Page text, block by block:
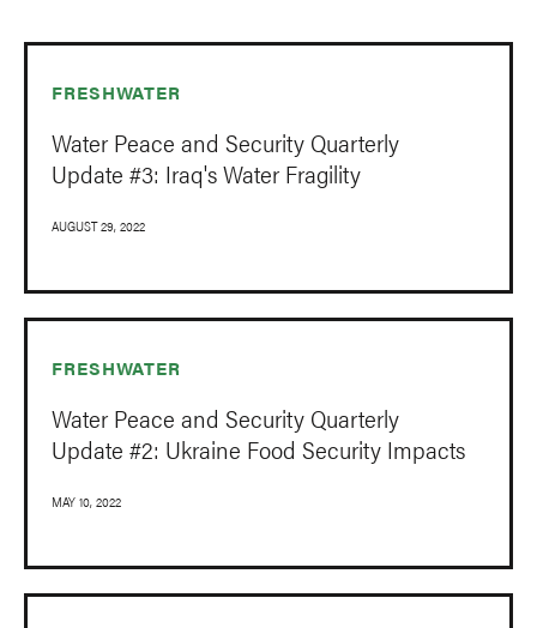
FRESHWATER
Water Peace and Security Quarterly
Update #3: Iraq's Water Fragility
AUGUST 29, 2022
FRESHWATER
Water Peace and Security Quarterly
Update #2: Ukraine Food Security Impacts
MAY 10, 2022